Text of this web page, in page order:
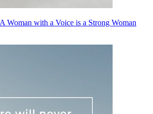
Woman with a Voice is a Strong Woman